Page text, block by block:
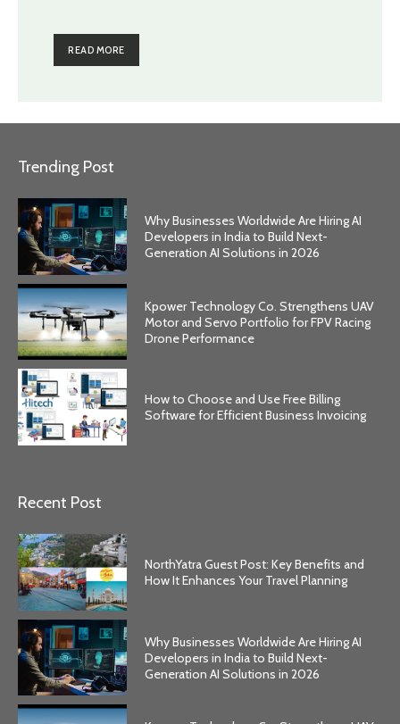
READ MORE
Trending Post
Why Businesses Worldwide Are Hiring AI
Developers in India to Build Next-
Generation AI Solutions in 2026
Kpower Technology Co. Strengthens UAV
Motor and Servo Portfolio for FPV Racing
Drone Performance
How to Choose and Use Free Billing
Software for Efficient Business Invoicing
Recent Post
NorthYatra Guest Post: Key Benefits and
How It Enhances Your Travel Planning
Why Businesses Worldwide Are Hiring AI
Developers in India to Build Next-
Generation AI Solutions in 2026